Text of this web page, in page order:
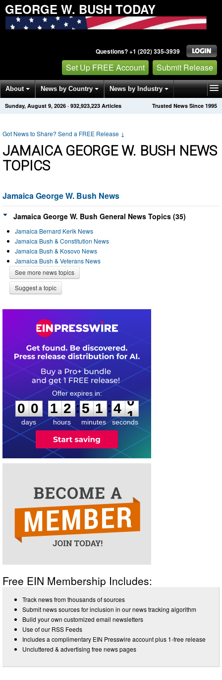
GEORGE W. BUSH TODAY
Questions? +1 (202) 335-3939
Set Up FREE Account Submit Release
About News by Country News by Industry
Get News Alerts Press Releases Trusted News Since 1995
Sunday, August 9, 2026 · 932,923,223 Articles
Got News to Share? Send a FREE Release ↓
JAMAICA GEORGE W. BUSH NEWS
TOPICS
Jamaica George W. Bush News
Jamaica George W. Bush General News Topics (35)
Jamaica Bernard Kerik News
Jamaica Bush & Constitution News
Jamaica Bush & Kosovo News
Jamaica Bush & Veterans News
See more news topics
Suggest a topic
0
0
0
days
1
1
2
2
hours
:
5
5
1
1
minutes
:4
0
0
seconds
Free EIN Membership Includes:
Track news from thousands of sources
Submit news sources for inclusion in our news tracking algorithm
Build your own customized email newsletters
Use of our RSS Feeds
Includes a complimentary EIN Presswire account plus 1-free release
Uncluttered & advertising free news pages